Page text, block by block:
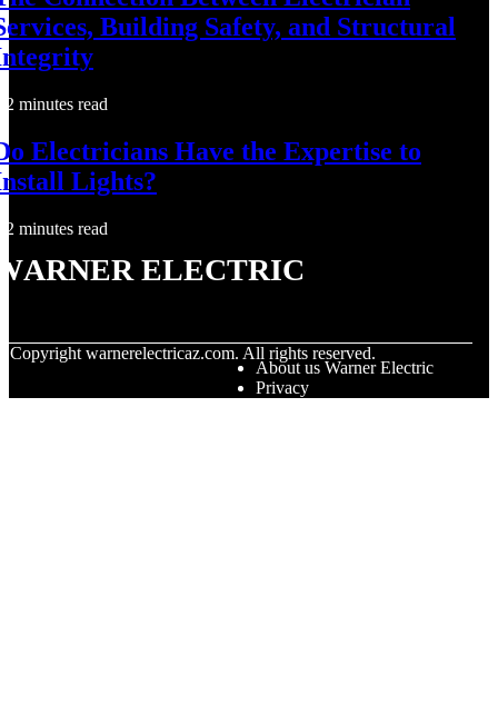
Building Safety, and Structural
2 minutes read
Electricians Have the Expertise to
Lights?
2 minutes read
Electric
Copyright warnerelectricaz.com. All rights reserved.
About us Warner Electric
Privacy